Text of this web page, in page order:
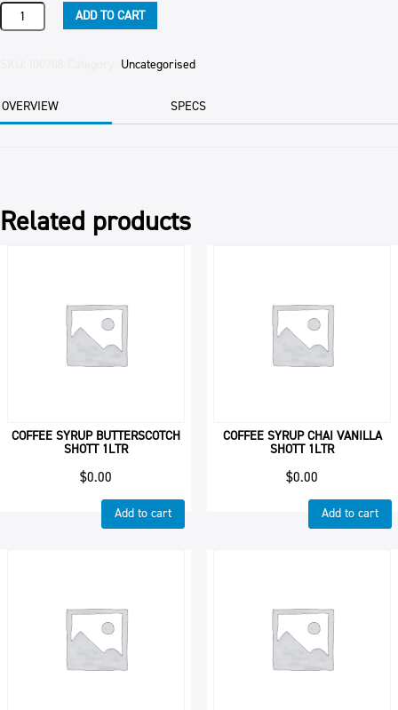
CHERRIES:
MARASCHINO
CODE
ADD TO CART
Uncategorised
OVERVIEW SPECS
Related products
COFFEE SYRUP BUTTERSCOTCH
SHOTT 1LTR
$0.00
Add to cart
COFFEE SYRUP CHAI VANILLA
SHOTT 1LTR
$0.00
Add to cart